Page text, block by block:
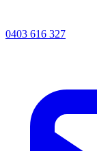
0403 616 327